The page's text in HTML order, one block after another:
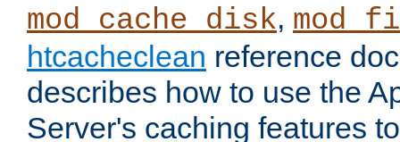
mod_cache_disk,
htcacheclean reference
describes how to use the
Server's caching features